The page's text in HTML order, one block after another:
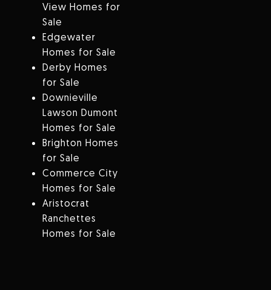
View Homes for
Sale
Edgewater
Homes for Sale
Derby Homes
for Sale
Downieville
Lawson Dumont
Homes for Sale
Brighton Homes
for Sale
Commerce City
Homes for Sale
Aristocrat
Ranchettes
Homes for Sale